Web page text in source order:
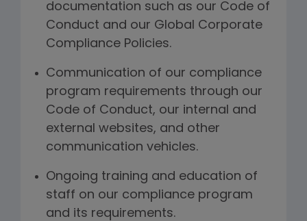
documentation such as our Code of
Conduct and our Global Corporate
Compliance Policies.
Communication of our compliance
program requirements through our
Code of Conduct, our internal and
external websites, and other
communication vehicles.
Ongoing training and education of
staff on our compliance program
and its requirements.